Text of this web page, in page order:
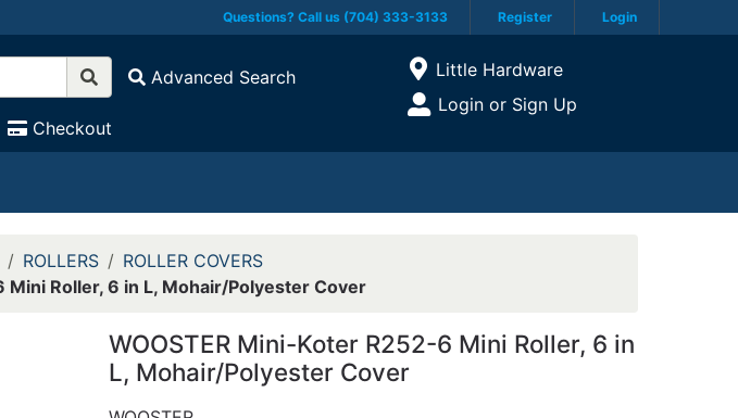
Questions? Call us (704) 333-3133 Register Login
Advanced Search
Checkout
Open Site Menu
Current Store
Little Hardware
Site Menu
Login or Sign Up
ROLLERS
ROLLER COVERS
Mini Roller, 6 in L, Mohair/Polyester Cover
WOOSTER Mini-Koter R252-6 Mini Roller, 6 in
L, Mohair/Polyester Cover